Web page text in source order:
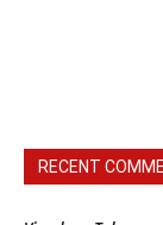
RECENT